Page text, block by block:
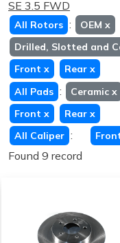
SE 3.5 FWD
All Rotors : OEM x
Drilled, Slotted and
Front x Rear x
All Pads : Ceramic x
Front x Rear x
All Caliper :
Found 9 record